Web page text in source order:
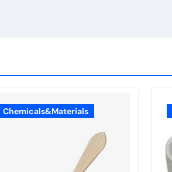
Chemicals&Materials